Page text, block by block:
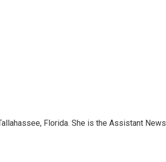
Florida. She is the Assistant News